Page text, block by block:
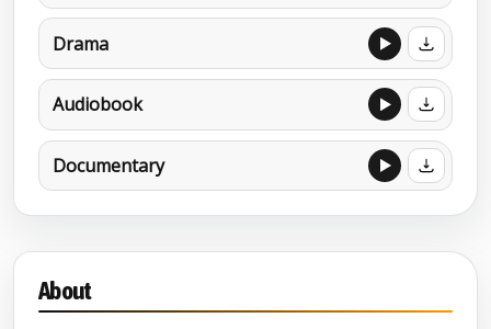
Drama
Audiobook
Documentary
About